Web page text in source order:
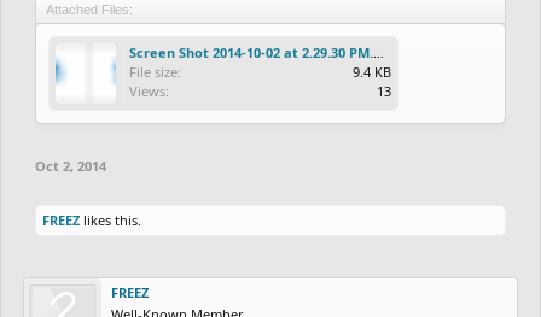
Attached Files:
File size:
9.4 KB
Views:
13
Oct 2, 2014
FREEZ likes this.
FREEZ